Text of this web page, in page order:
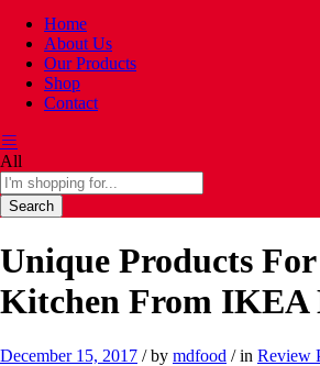
Home
About Us
Our Products
Shop
Contact
All
Search
Unique Products
Kitchen From IKEA
December 15, 2017 /by mdfood /in Review